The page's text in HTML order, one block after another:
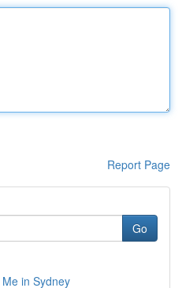
Report Page
Go
in Sydney